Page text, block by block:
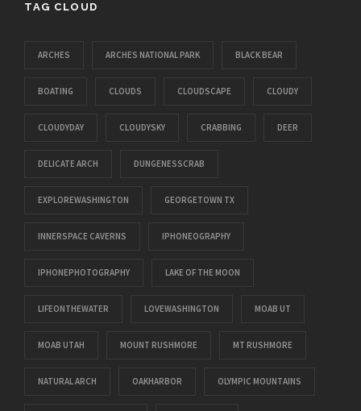
TAG CLOUD
ARCHES ARCHES NATIONAL PARK BLACK BEAR
BOATING CLOUDS CLOUDSCAPE CLOUDY
CLOUDYDAY CLOUDYSKY CRABBING DEER
DELICATE ARCH DUNGENESSCRAB
EXPLOREWASHINGTON GEORGETOWN TX
INNERSPACE CAVERNS IPHONEOGRAPHY
IPHONEPHOTOGRAPHY LAKE OF THE MOON
LIFEONTHEWATER LOVEWASHINGTON MOAB UT
MOAB UTAH MOUNT RUSHMORE MT RUSHMORE
NATURAL ARCH OAKHARBOR OLYMPIC MOUNTAINS